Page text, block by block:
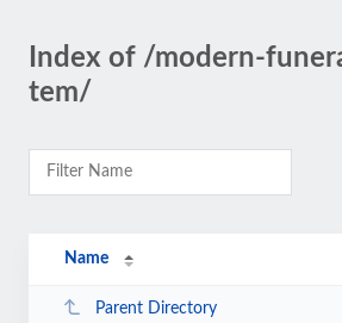
Index of /modern-
tem/
Name
Parent Directory